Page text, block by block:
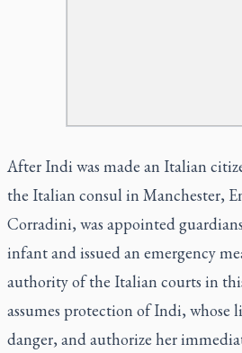
After Indi was made an Italian
the Italian consul in Manchester,
Corradini, was appointed
infant and issued an emergency
authority of the Italian courts in
assumes protection of Indi,
danger, and authorize her